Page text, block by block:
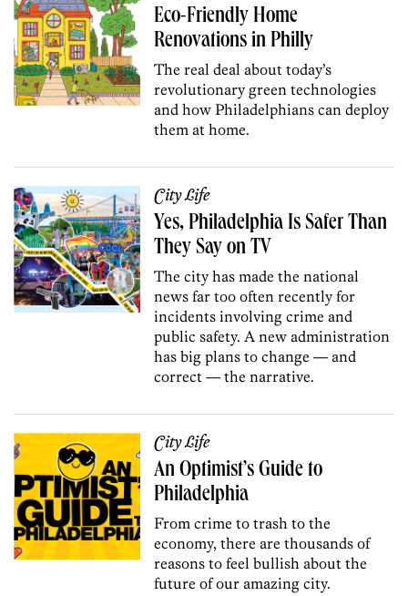
Eco-Friendly Home
Renovations in Philly
The real deal about today’s
revolutionary green technologies
and how Philadelphians can deploy
them at home.
City Life
Yes, Philadelphia Is Safer Than
They Say on TV
The city has made the national
news far too often recently for
incidents involving crime and
public safety. A new administration
has big plans to change — and
correct — the narrative.
City Life
An Optimist’s Guide to
Philadelphia
From crime to trash to the
economy, there are thousands of
reasons to feel bullish about the
future of our amazing city.